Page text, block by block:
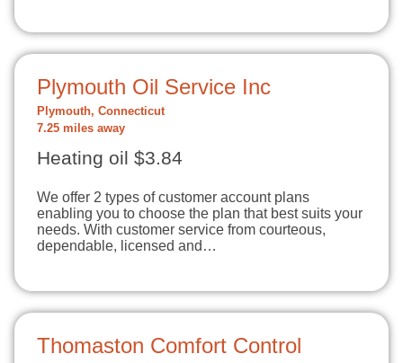
Plymouth Oil Service Inc
Plymouth, Connecticut
7.25 miles away
Heating oil $3.84
We offer 2 types of customer account plans
enabling you to choose the plan that best suits your
needs. With customer service from courteous,
dependable, licensed and…
Thomaston Comfort Control